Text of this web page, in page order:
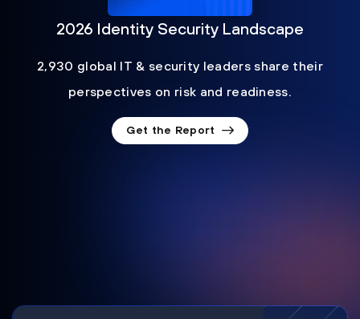
2026 Identity Security Landscape
2,930 global IT & security leaders share their
perspectives on risk and readiness.
Get the Report